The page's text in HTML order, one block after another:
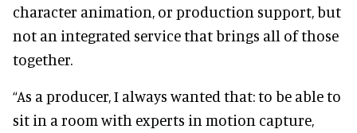
character animation, or production support, but
not an integrated service that brings all of those
together.
“As a producer, I always wanted that: to be able to
sit in a room with experts in motion capture,